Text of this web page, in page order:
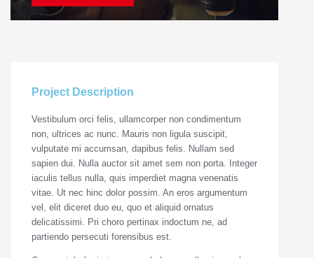
Project Description
Vestibulum orci felis, ullamcorper non condimentum
non, ultrices ac nunc. Mauris non ligula suscipit,
vulputate mi accumsan, dapibus felis. Nullam sed
sapien dui. Nulla auctor sit amet sem non porta. Integer
iaculis tellus nulla, quis imperdiet magna venenatis
vitae. Ut nec hinc dolor possim. An eros argumentum
vel, elit diceret duo eu, quo et aliquid ornatus
delicatissimi. Pri choro pertinax indoctum ne, ad
partiendo persecuti forensibus est.